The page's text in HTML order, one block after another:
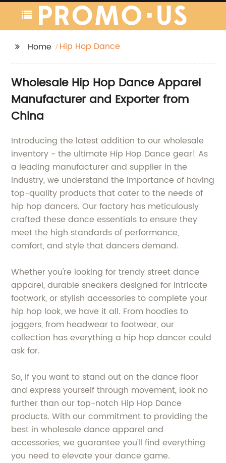
Home Hip Hop Dance
Wholesale Hip Hop Dance Apparel
Manufacturer and Exporter from
China
Introducing the latest addition to our wholesale
inventory - the ultimate Hip Hop Dance gear! As
a leading manufacturer and supplier in the
industry, we understand the importance of having
top-quality products that cater to the needs of
hip hop dancers. Our factory has meticulously
crafted these dance essentials to ensure they
meet the high standards of performance,
comfort, and style that dancers demand.
Whether you're looking for trendy street dance
apparel, durable sneakers designed for intricate
footwork, or stylish accessories to complete your
hip hop look, we have it all. From hoodies to
joggers, from headwear to footwear, our
collection has everything a hip hop dancer could
ask for.
So, if you want to stand out on the dance floor
and express yourself through movement, look no
further than our top-notch Hip Hop Dance
products. With our commitment to providing the
best in wholesale dance apparel and
accessories, we guarantee you'll find everything
you need to elevate your dance game.